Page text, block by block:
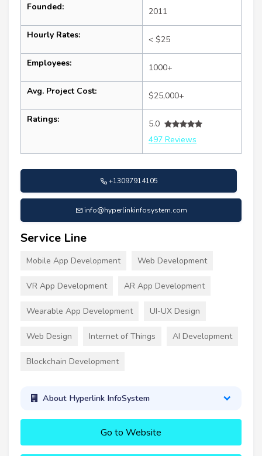
Founded: 2011
Hourly Rates: < $25
Employees: 1000+
Avg. Project Cost: $25,000+
Ratings:
5.0
497 Reviews
+13097914105
info@hyperlinkinfosystem.com
Service Line
Mobile App Development Web Development
VR App Development AR App Development
Wearable App Development UI-UX Design
Web Design Internet of Things AI Development
Blockchain Development
About Hyperlink InfoSystem
Go to Website